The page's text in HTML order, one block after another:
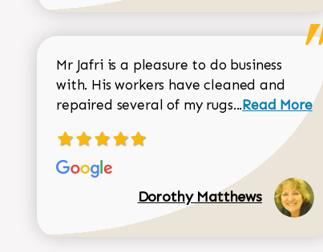
Mr Jafri is a pleasure to do business
with. His workers have cleaned and
repaired several of my rugs...Read more
Read More
Dorothy Matthews